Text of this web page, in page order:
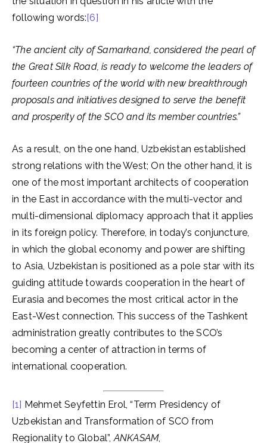
following words:[6]
“The ancient city of Samarkand, considered the pearl of
the Great Silk Road, is ready to welcome the leaders of
fourteen countries of the world with new breakthrough
proposals and initiatives designed to serve the benefit
and prosperity of the SCO and its member countries.”
As a result, on the one hand, Uzbekistan established
strong relations with the West; On the other hand, it is
one of the most important architects of cooperation
in the East in accordance with the multi-vector and
multi-dimensional diplomacy approach that it applies
in its foreign policy. Therefore, in today’s conjuncture,
in which the global economy and power are shifting
to Asia, Uzbekistan is positioned as a pole star with its
guiding attitude towards cooperation in the heart of
Eurasia and becomes the most critical actor in the
East-West connection. This success of the Tashkent
administration greatly contributes to the SCO’s
becoming a center of attraction in terms of
international cooperation.
[1] Mehmet Seyfettin Erol, “Term Presidency of
Uzbekistan and Transformation of SCO from
Regionality to Global”,ANKASAM,